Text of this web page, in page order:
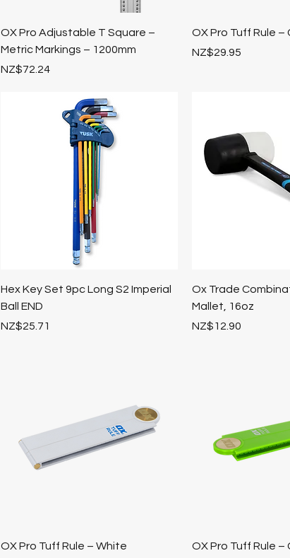
OX Pro Adjustable T Square –
Metric Markings – 1200mm
Price
NZ$72.24
OX Pro Tuff Rule –
Price
NZ$29.95
Hex Key Set 9pc Long S2 Imperial
Ball END
Price
NZ$25.71
Ox Trade
Mallet, 16oz
Price
NZ$12.90
OX Pro Tuff Rule – White
OX Pro Tuff Rule –